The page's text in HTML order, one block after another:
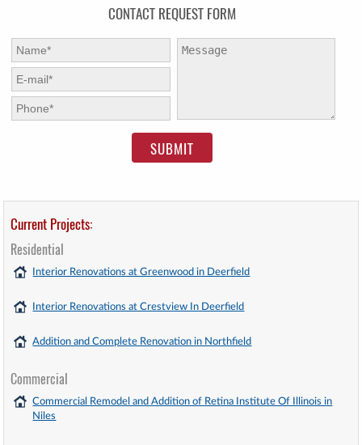
CONTACT REQUEST FORM
First Name:
E-mail: *
Phone: *
Message:
Current Projects:
Residential
Interior Renovations at Greenwood in Deerfield
Interior Renovations at Crestview In Deerfield
Addition and Complete Renovation in Northfield
Commercial
Commercial Remodel and Addition of Retina Institute Of Illinois in
Niles